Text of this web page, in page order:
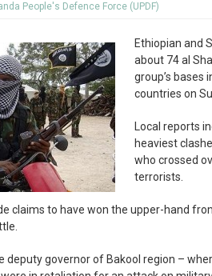
People's Defence Force (UPDF)
Ethiopian and
about 74 al
group’s bases
countries on
Local reports
heaviest
who crossed
terrorists.
claims to have won the upper-hand
deputy governor of Bakool region –